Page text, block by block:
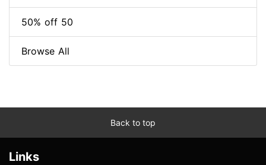
50% off 50
Browse All
Back to top
Links